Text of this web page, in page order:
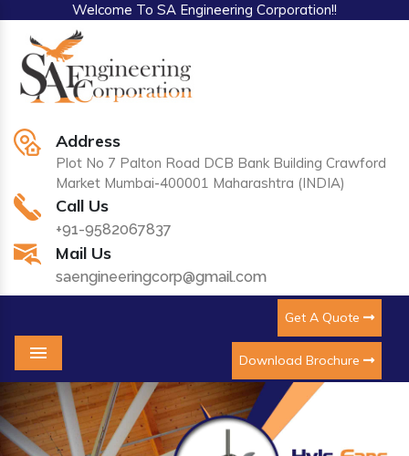
Welcome To SA Engineering Corporation!!
Address
Plot No 7 Palton Road DCB Bank Building Crawford
Market Mumbai-400001 Maharashtra (INDIA)
Call Us
+91-9582067837
Mail Us
saengineeringcorp@gmail.com
Get A Quote
Download Brochure
Menu